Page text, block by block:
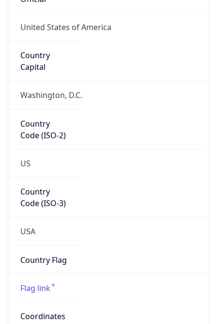
United States of America
Country
Capital
Washington, D.C.
Country
Code (ISO-2)
US
Country
Code (ISO-3)
USA
Country Flag
Flag link
Coordinates